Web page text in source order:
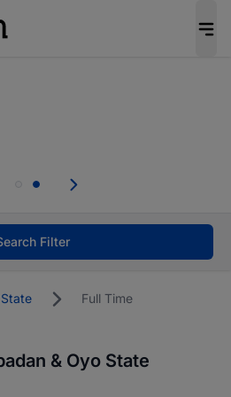
from persons with
Filter
Full Time
& Oyo State